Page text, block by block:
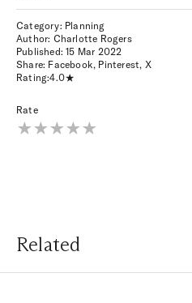
Category: Planning
Author: Charlotte Rogers
Published:15 Mar 2022
Share: Facebook, Pinterest, X
Rating:4.0
Rate
Related